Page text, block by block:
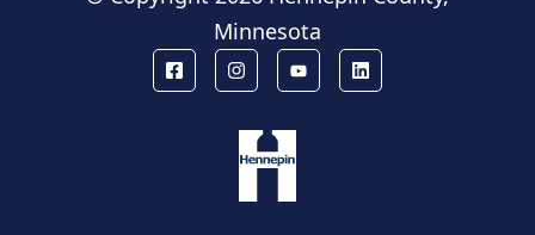
Minnesota